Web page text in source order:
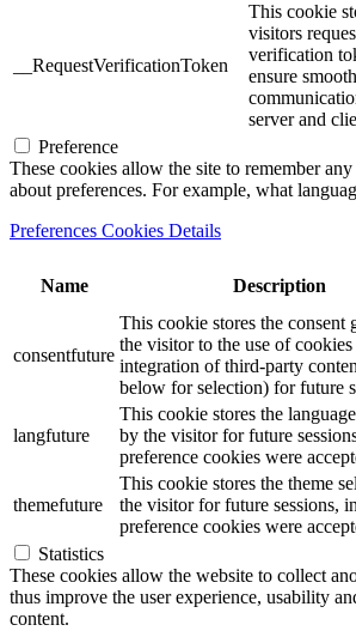
__RequestVerificationToken
This cookie
visitors
verification
ensure smooth
server and
Preference
These cookies allow the site to remember
about preferences. For example, what
Preferences Cookies Details
Name Description
consentfuture
This cookie stores the consent
the visitor to the use of
integration of third-party
below for selection) for future
langfuture
This cookie stores the
by the visitor for future
preference cookies were
themefuture
This cookie stores the theme
the visitor for future sessions,
preference cookies were
Statistics
These cookies allow the website to collect
thus improve the user experience, usability
content.